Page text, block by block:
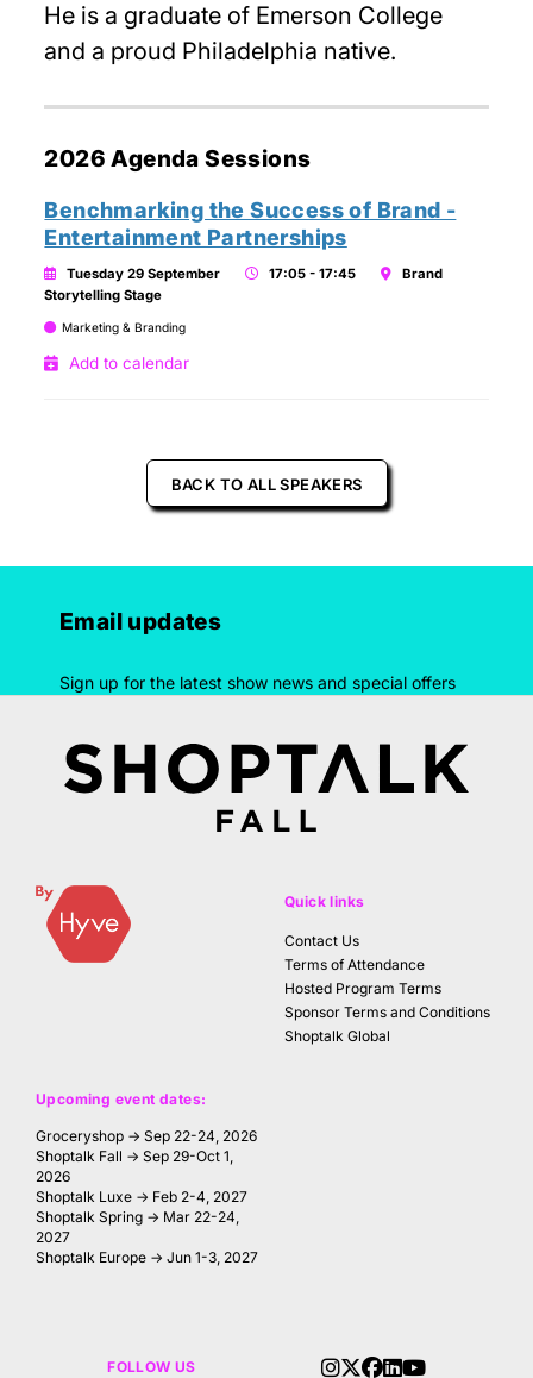
He is a graduate of Emerson College
and a proud Philadelphia native.
2026 Agenda Sessions
Benchmarking the Success of Brand -
Entertainment Partnerships
Tuesday 29 September 17:05 - 17:45
Brand
Storytelling Stage
Marketing & Branding
Add to calendar
BACK TO ALL SPEAKERS
Email updates
Sign up for the latest show news and special offers
Upcoming event dates:
Groceryshop → Sep 22-24, 2026
Shoptalk Fall → Sep 29-Oct 1,
2026
Shoptalk Luxe → Feb 2-4, 2027
Shoptalk Spring → Mar 22-24,
2027
Shoptalk Europe → Jun 1-3, 2027
Quick links
Contact Us
Terms of Attendance
Hosted Program Terms
Sponsor Terms and Conditions
Shoptalk Global
FOLLOW US